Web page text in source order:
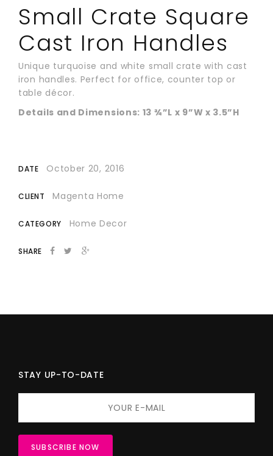
Small Crate Square
Cast Iron Handles
Unique turquoise and white small crate with cast
iron handles. Perfect for office, counter top or
table décor.
Details and Dimensions: 13 ¾”L x 9”W x 3.5”H
DATE October 20, 2016
CLIENT Magenta Home
CATEGORY Home Decor
SHARE
STAY UP-TO-DATE